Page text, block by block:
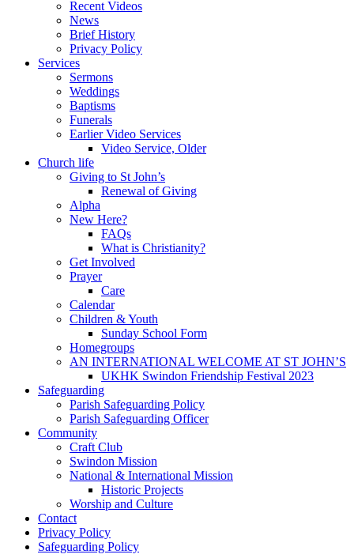
Recent Videos
News
Brief History
Privacy Policy
Services
Sermons
Weddings
Baptisms
Funerals
Earlier Video Services
Video Service, Older
Church life
Giving to St John’s
Renewal of Giving
Alpha
New Here?
FAQs
What is Christianity?
Get Involved
Prayer
Care
Calendar
Children & Youth
Sunday School Form
Homegroups
AN INTERNATIONAL WELCOME AT ST JOHN’S
UKHK Swindon Friendship Festival 2023
Safeguarding
Parish Safeguarding Policy
Parish Safeguarding Officer
Community
Craft Club
Swindon Mission
National & International Mission
Historic Projects
Worship and Culture
Contact
Privacy Policy
Safeguarding Policy